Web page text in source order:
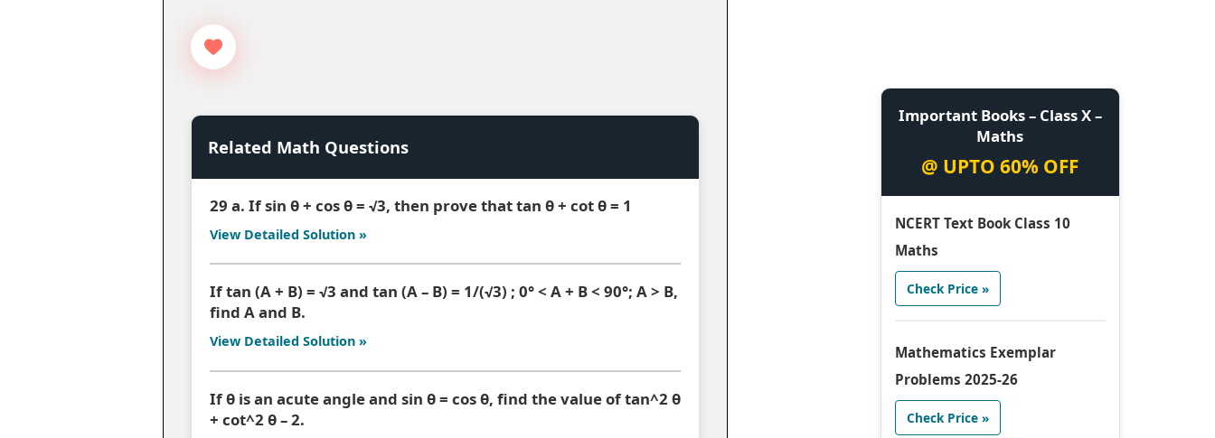
Related Math Questions
29 a. If sin θ + cos θ = √3, then prove that tan θ + cot θ = 1
View Detailed Solution »
If tan (A + B) = √3 and tan (A – B) = 1/(√3) ; 0° < A + B < 90°; A > B,
find A and B.
View Detailed Solution »
If θ is an acute angle and sin θ = cos θ, find the value of tan^2 θ
+ cot^2 θ – 2.
Important Books – Class X –
Maths
@ UPTO 60% OFF
NCERT Text Book Class 10
Maths
Check Price »
Mathematics Exemplar
Problems 2025-26
Check Price »